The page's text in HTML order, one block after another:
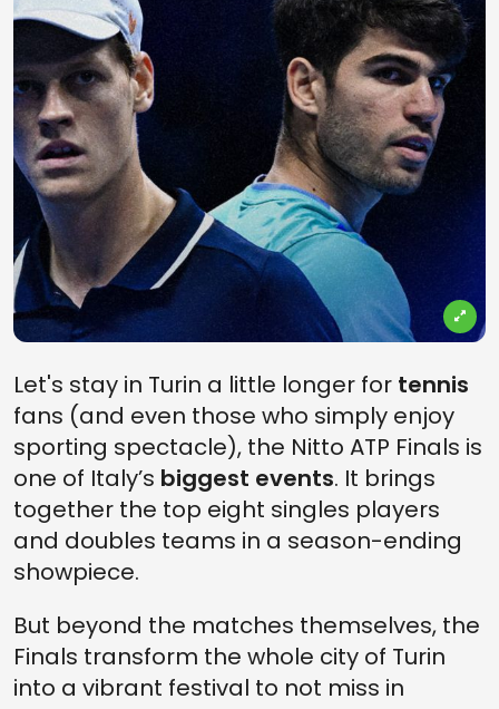
Let's stay in Turin a little longer for tennis
fans (and even those who simply enjoy
sporting spectacle), the Nitto ATP Finals is
one of Italy’s biggest events. It brings
together the top eight singles players
and doubles teams in a season-ending
showpiece.
But beyond the matches themselves, the
Finals transform the whole city of Turin
into a vibrant festival to not miss in